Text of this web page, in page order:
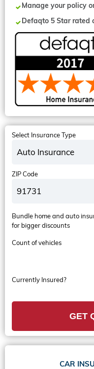
Manage your policy
Defaqto 5 Star rated
Select Insurance Type
Auto Insurance
ZIP Code
Currently Insured?
Bundle home and auto
for bigger discounts
Count of vehicles
GET
CAR